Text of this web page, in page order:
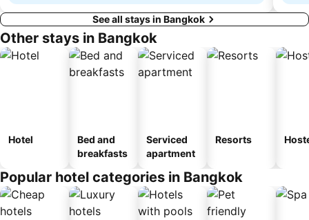
See all stays in Bangkok
Other stays in Bangkok
Hotel
Bed and
breakfasts
Serviced
apartment
Resorts
Popular hotel categories in Bangkok